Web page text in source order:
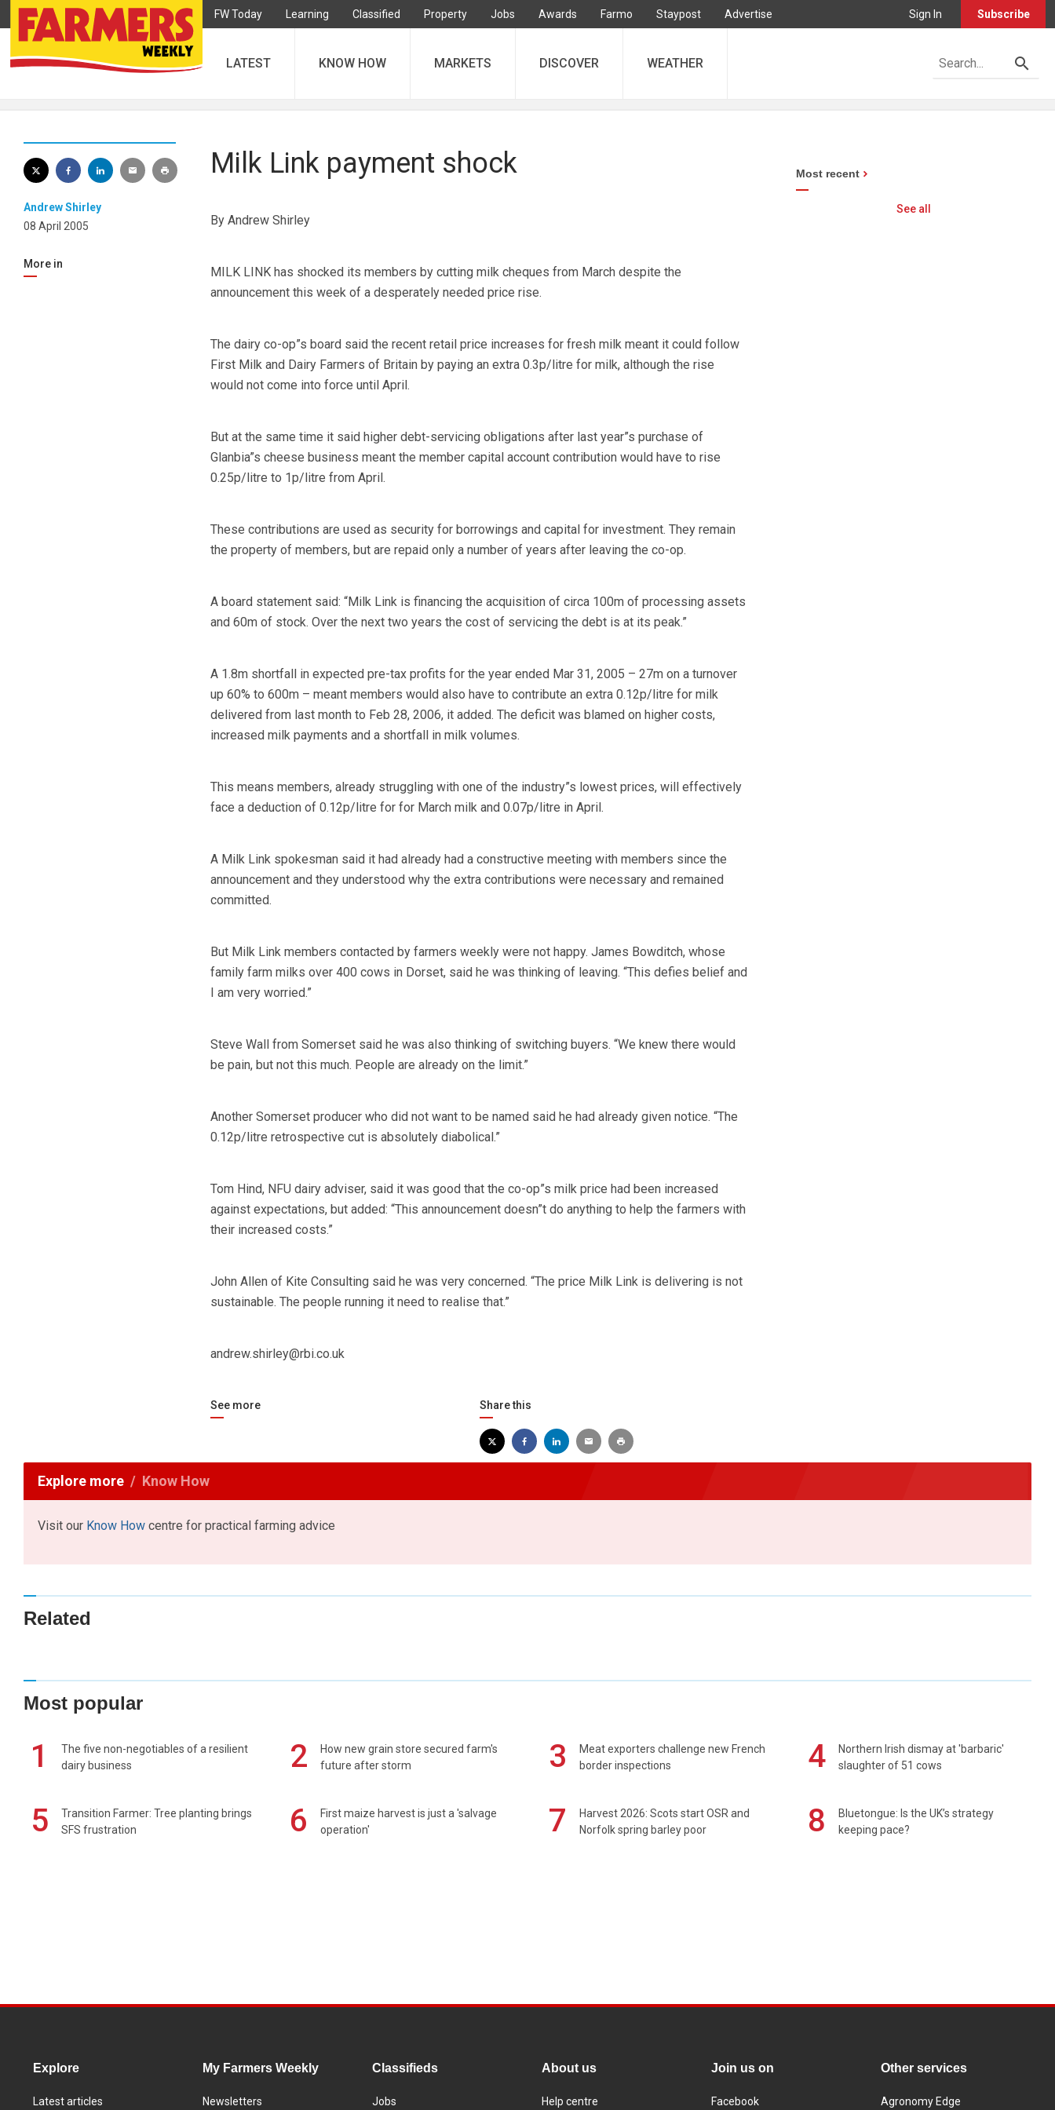
FW Today Learning Classified Property Jobs Awards Farmo Staypost Advertise Sign In Subscribe
LATEST KNOW HOW MARKETS DISCOVER WEATHER
Andrew Shirley
08 April 2005
More in
Milk Link payment shock
By Andrew Shirley
MILK LINK has shocked its members by cutting milk cheques from March despite the
announcement this week of a desperately needed price rise.
The dairy co-op”s board said the recent retail price increases for fresh milk meant it could follow
First Milk and Dairy Farmers of Britain by paying an extra 0.3p/litre for milk, although the rise
would not come into force until April.
But at the same time it said higher debt-servicing obligations after last year”s purchase of
Glanbia”s cheese business meant the member capital account contribution would have to rise
0.25p/litre to 1p/litre from April.
These contributions are used as security for borrowings and capital for investment. They remain
the property of members, but are repaid only a number of years after leaving the co-op.
A board statement said: “Milk Link is financing the acquisition of circa 100m of processing assets
and 60m of stock. Over the next two years the cost of servicing the debt is at its peak.”
A 1.8m shortfall in expected pre-tax profits for the year ended Mar 31, 2005 – 27m on a turnover
up 60% to 600m – meant members would also have to contribute an extra 0.12p/litre for milk
delivered from last month to Feb 28, 2006, it added. The deficit was blamed on higher costs,
increased milk payments and a shortfall in milk volumes.
This means members, already struggling with one of the industry”s lowest prices, will effectively
face a deduction of 0.12p/litre for for March milk and 0.07p/litre in April.
A Milk Link spokesman said it had already had a constructive meeting with members since the
announcement and they understood why the extra contributions were necessary and remained
committed.
But Milk Link members contacted by farmers weekly were not happy. James Bowditch, whose
family farm milks over 400 cows in Dorset, said he was thinking of leaving. “This defies belief and
I am very worried.”
Steve Wall from Somerset said he was also thinking of switching buyers. “We knew there would
be pain, but not this much. People are already on the limit.”
Another Somerset producer who did not want to be named said he had already given notice. “The
0.12p/litre retrospective cut is absolutely diabolical.”
Tom Hind, NFU dairy adviser, said it was good that the co-op”s milk price had been increased
against expectations, but added: “This announcement doesn”t do anything to help the farmers with
their increased costs.”
John Allen of Kite Consulting said he was very concerned. “The price Milk Link is delivering is not
sustainable. The people running it need to realise that.”
andrew.shirley@rbi.co.uk
See more Share this
Most recent
See all
Explore more Know How
Visit our Know How centre for practical farming advice
Related
Most popular
1
The five non-negotiables of a resilient
dairy business
2
How new grain store secured farm's
future after storm
3
Meat exporters challenge new French
border inspections
4
Northern Irish dismay at 'barbaric'
slaughter of 51 cows
5
Transition Farmer: Tree planting brings
SFS frustration
6
First maize harvest is just a 'salvage
operation'
7
Harvest 2026: Scots start OSR and
Norfolk spring barley poor
8
Bluetongue: Is the UK’s strategy
keeping pace?
Explore
Latest articles
My Farmers Weekly
Newsletters
Classifieds
Jobs
About us
Help centre
Join us on
Facebook
Other services
Agronomy Edge